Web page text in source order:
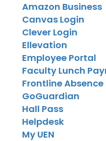
Amazon Business
Canvas Login
Clever Login
Ellevation
Employee Portal
Faculty Lunch
Frontline
GoGuardian
Hall Pass
Helpdesk
My UEN